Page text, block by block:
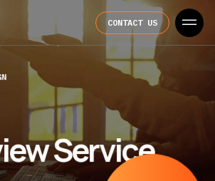
CONTACT US
Service